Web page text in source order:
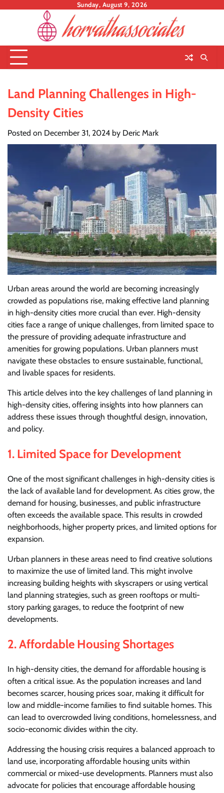
Sunday, August 9, 2026
Land Planning Challenges in High-
Density Cities
Posted on December 31, 2024 by Deric Mark
Urban areas around the world are becoming increasingly
crowded as populations rise, making effective land planning
in high-density cities more crucial than ever. High-density
cities face a range of unique challenges, from limited space to
the pressure of providing adequate infrastructure and
amenities for growing populations. Urban planners must
navigate these obstacles to ensure sustainable, functional,
and livable spaces for residents.
This article delves into the key challenges of land planning in
high-density cities, offering insights into how planners can
address these issues through thoughtful design, innovation,
and policy.
1. Limited Space for Development
One of the most significant challenges in high-density cities is
the lack of available land for development. As cities grow, the
demand for housing, businesses, and public infrastructure
often exceeds the available space. This results in crowded
neighborhoods, higher property prices, and limited options for
expansion.
Urban planners in these areas need to find creative solutions
to maximize the use of limited land. This might involve
increasing building heights with skyscrapers or using vertical
land planning strategies, such as green rooftops or multi-
story parking garages, to reduce the footprint of new
developments.
2.Affordable Housing Shortages
In high-density cities, the demand for affordable housing is
often a critical issue. As the population increases and land
becomes scarcer, housing prices soar, making it difficult for
low and middle-income families to find suitable homes. This
can lead to overcrowded living conditions, homelessness, and
socio-economic divides within the city.
Addressing the housing crisis requires a balanced approach to
land use, incorporating affordable housing units within
commercial or mixed-use developments. Planners must also
advocate for policies that encourage affordable housing